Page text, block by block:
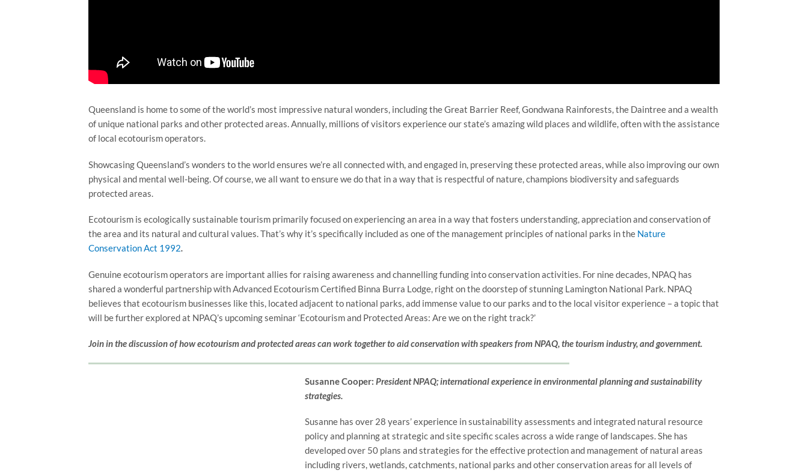
Queensland is home to some of the world’s most impressive natural wonders, including the Great Barrier Reef, Gondwana Rainforests, the Daintree and a wealth
of unique national parks and other protected areas. Annually, millions of visitors experience our state’s amazing wild places and wildlife, often with the assistance
of local ecotourism operators.
Showcasing Queensland’s wonders to the world ensures we’re all connected with, and engaged in, preserving these protected areas, while also improving our own
physical and mental well-being. Of course, we all want to ensure we do that in a way that is respectful of nature, champions biodiversity and safeguards
protected areas.
Ecotourism is ecologically sustainable tourism primarily focused on experiencing an area in a way that fosters understanding, appreciation and conservation of
the area and its natural and cultural values. That’s why it’s specifically included as one of the management principles of national parks in the Nature
Conservation Act 1992.
Genuine ecotourism operators are important allies for raising awareness and channelling funding into conservation activities. For nine decades, NPAQ has
shared a wonderful partnership with Advanced Ecotourism Certified Binna Burra Lodge, right on the doorstep of stunning Lamington National Park. NPAQ
believes that ecotourism businesses like this, located adjacent to national parks, add immense value to our parks and to the local visitor experience – a topic that
will be further explored at NPAQ’s upcoming seminar ‘Ecotourism and Protected Areas: Are we on the right track?’
Join in the discussion of how ecotourism and protected areas can work together to aid conservation with speakers from NPAQ, the tourism industry, and government.
Susanne Cooper: President NPAQ; international experience in environmental planning and sustainability
strategies.
Susanne has over 28 years’ experience in sustainability assessments and integrated natural resource
policy and planning at strategic and site specific scales across a wide range of landscapes. She has
developed over 50 plans and strategies for the effective protection and management of natural areas
including rivers, wetlands, catchments, national parks and other conservation areas for all levels of